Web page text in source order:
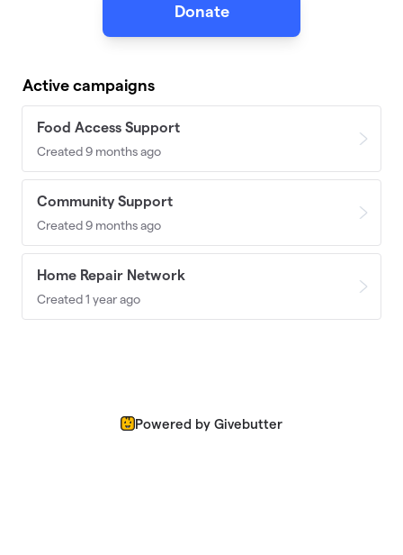
Donate
Active campaigns
Food Access Support
Created 9 months ago
Community Support
Created 9 months ago
Home Repair Network
Created 1 year ago
Powered by Givebutter